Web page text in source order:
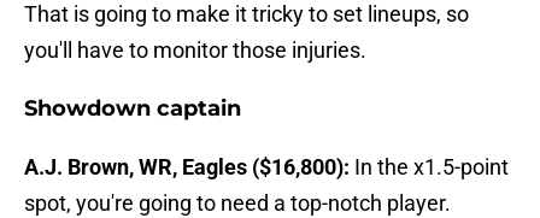
That is going to make it tricky to set lineups, so
you'll have to monitor those injuries.
Showdown captain
A.J. Brown, WR, Eagles ($16,800): In the x1.5-point
spot, you're going to need a top-notch player.